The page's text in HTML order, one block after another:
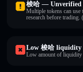
梭哈 — Unverified
Multiple tokens can use
research before
Low 梭哈 liquidity
Low amount of liquidity